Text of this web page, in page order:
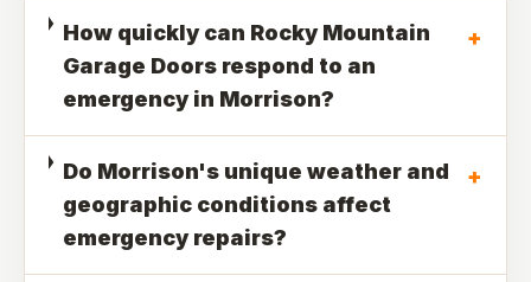
How quickly can Rocky Mountain
Garage Doors respond to an
emergency in Morrison?
+
Do Morrison's unique weather and
geographic conditions affect
emergency repairs?
+